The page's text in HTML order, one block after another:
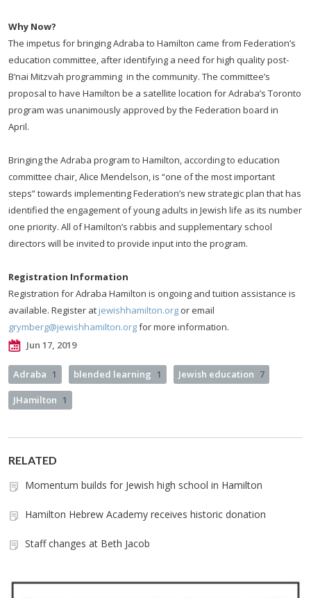
Why Now?
The impetus for bringing Adraba to Hamilton came from Federation’s
education committee, after identifying a need for high quality post-
B’nai Mitzvah programming in the community. The committee’s
proposal to have Hamilton be a satellite location for Adraba’s Toronto
program was unanimously approved by the Federation board in
April.
Bringing the Adraba program to Hamilton, according to education
committee chair, Alice Mendelson, is “one of the most important
steps” towards implementing Federation’s new strategic plan that has
identified the engagement of young adults in Jewish life as its number
one priority. All of Hamilton’s rabbis and supplementary school
directors will be invited to provide input into the program.
Registration Information
Registration for Adraba Hamilton is ongoing and tuition assistance is
available. Register at jewishhamilton.org or email
grymberg@jewishhamilton.orgfor more information.
Jun 17, 2019
Adraba 1 blended learning 1 Jewish education 7
JHamilton 1
RELATED
Momentum builds for Jewish high school in Hamilton
Hamilton Hebrew Academy receives historic donation
Staff changes at Beth Jacob